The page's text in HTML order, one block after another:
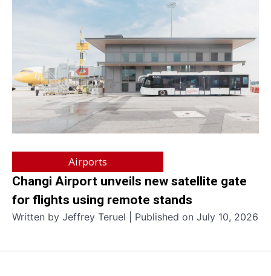
Airports
Changi Airport unveils new satellite gate
for flights using remote stands
Written by Jeffrey Teruel | Published on July 10, 2026